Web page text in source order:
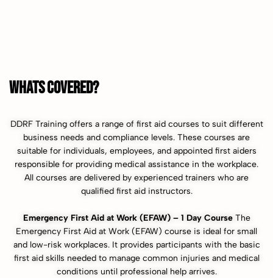
WHATS COVERED?
DDRF Training offers a range of first aid courses to suit different
business needs and compliance levels. These courses are
suitable for individuals, employees, and appointed first aiders
responsible for providing medical assistance in the workplace.
All courses are delivered by experienced trainers who are
qualified first aid instructors.
Emergency First Aid at Work (EFAW) – 1 Day CourseThe
Emergency First Aid at Work (EFAW) course is ideal for small
and low-risk workplaces. It provides participants with the basic
first aid skills needed to manage common injuries and medical
conditions until professional help arrives.